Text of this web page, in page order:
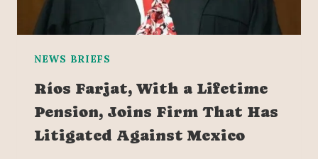
NEWS BRIEFS
Ríos Farjat, With a Lifetime
Pension, Joins Firm That Has
Litigated Against Mexico